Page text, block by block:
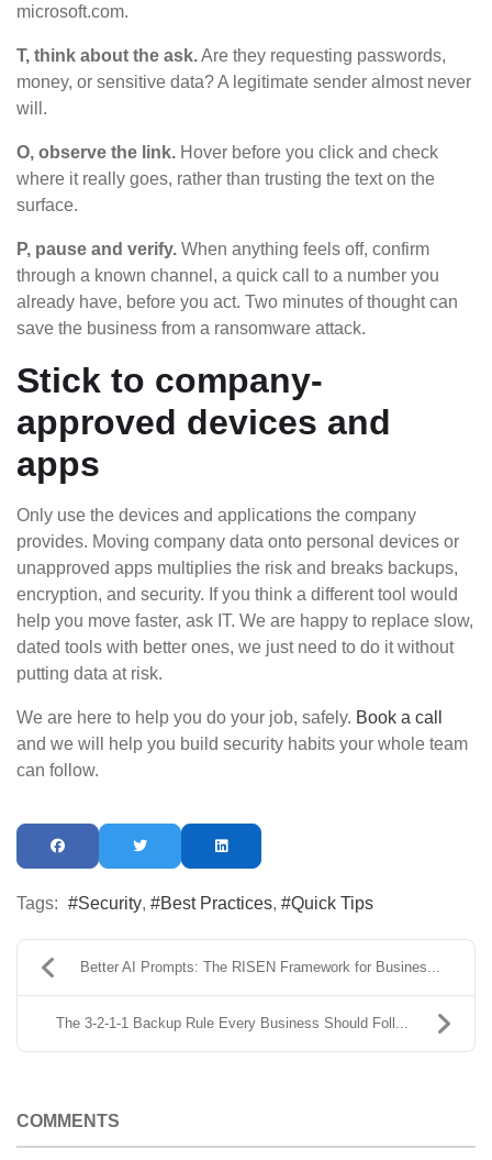
microsoft.com.
T, think about the ask.Are they requesting passwords,
money, or sensitive data? A legitimate sender almost never
will.
O, observe the link. Hover before you click and check
where it really goes, rather than trusting the text on the
surface.
P, pause and verify. When anything feels off, confirm
through a known channel, a quick call to a number you
already have, before you act. Two minutes of thought can
save the business from a ransomware attack.
Stick to company-
approved devices and
apps
Only use the devices and applications the company
provides. Moving company data onto personal devices or
unapproved apps multiplies the risk and breaks backups,
encryption, and security. If you think a different tool would
help you move faster, ask IT. We are happy to replace slow,
dated tools with better ones, we just need to do it without
putting data at risk.
We are here to help you do your job, safely. Book a call
and we will help you build security habits your whole team
can follow.
Tags: Security Best Practices Quick Tips
Better AI Prompts: The RISEN Framework for Busines...
The 3-2-1-1 Backup Rule Every Business Should Foll...
COMMENTS